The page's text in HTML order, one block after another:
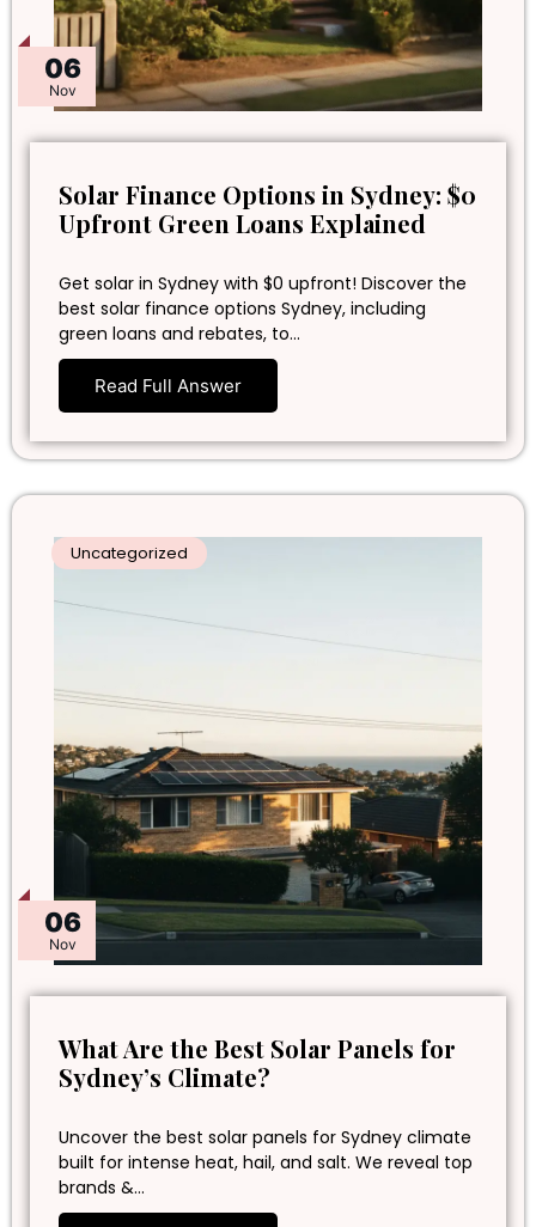
06
Nov
Solar Finance Options in Sydney: $0
Upfront Green Loans Explained
Get solar in Sydney with $0 upfront! Discover the
best solar finance options Sydney, including
green loans and rebates, to…
Read Full Answer
06
Nov
Uncategorized
What Are the Best Solar Panels for
Sydney’s Climate?
Uncover the best solar panels for Sydney climate
built for intense heat, hail, and salt. We reveal top
brands &…